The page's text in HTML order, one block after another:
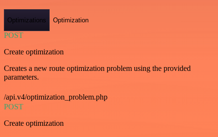
Optimizations Optimization
POST
Create optimization
Creates a new route optimization problem using the provided
parameters.
/api.v4/optimization_problem.php
POST
Create optimization